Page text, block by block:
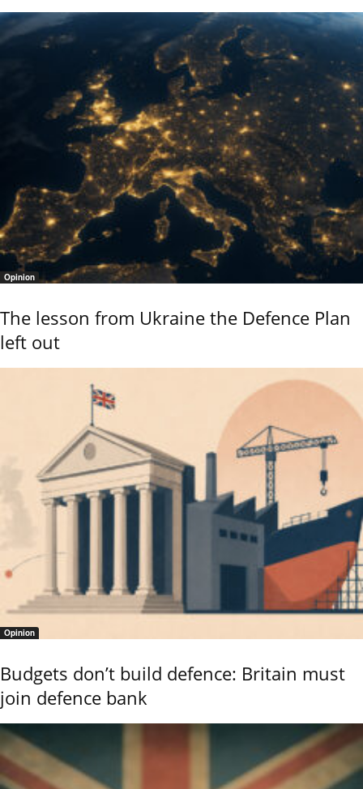
Opinion
The lesson from Ukraine the Defence Plan
left out
Opinion
Budgets don’t build defence: Britain must
join defence bank